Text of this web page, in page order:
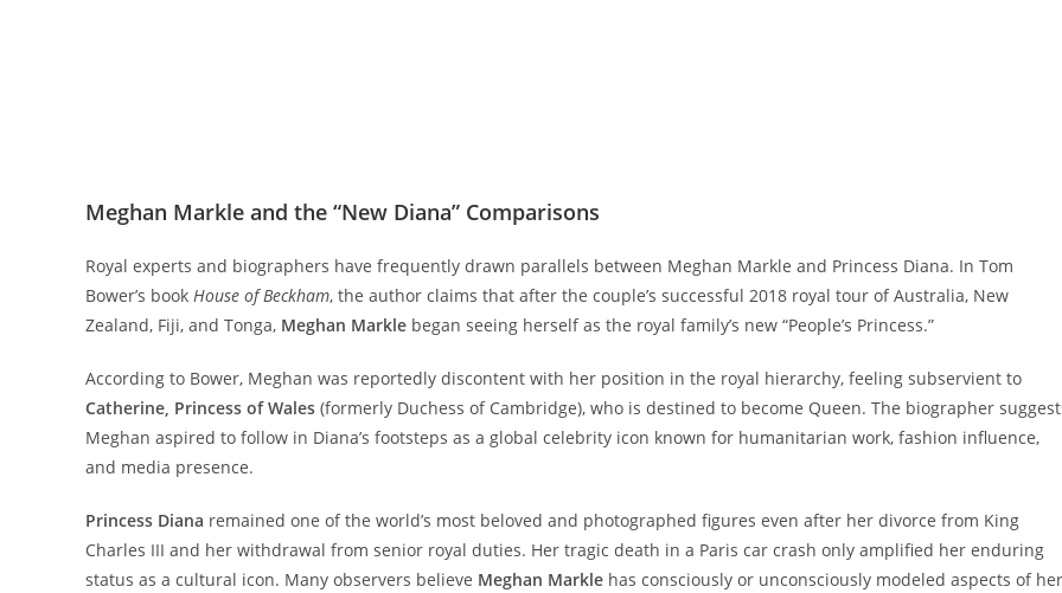
Meghan Markle and the “New Diana” Comparisons
Royal experts and biographers have frequently drawn parallels between Meghan Markle and Princess Diana. In Tom
Bower’s book House of Beckham, the author claims that after the couple’s successful 2018 royal tour of Australia, New
Zealand, Fiji, and Tonga, Meghan Markle began seeing herself as the royal family’s new “People’s Princess.”
According to Bower, Meghan was reportedly discontent with her position in the royal hierarchy, feeling subservient to
Catherine, Princess of Wales (formerly Duchess of Cambridge), who is destined to become Queen. The biographer
Meghan aspired to follow in Diana’s footsteps as a global celebrity icon known for humanitarian work, fashion influence,
and media presence.
Princess Diana remained one of the world’s most beloved and photographed figures even after her divorce from King
Charles III and her withdrawal from senior royal duties. Her tragic death in a Paris car crash only amplified her enduring
status as a cultural icon. Many observers believe Meghan Markle has consciously or unconsciously modeled aspects of her